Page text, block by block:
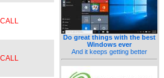
Do great things with the best
Windows ever
And it keeps getting better